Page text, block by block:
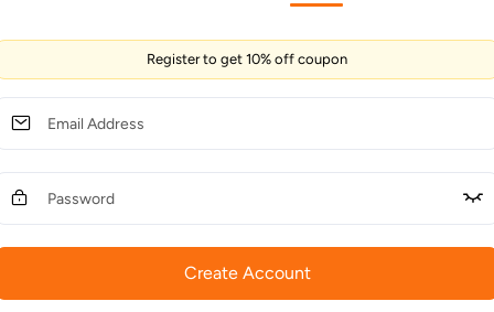
Register to get 10% off coupon
Create Account